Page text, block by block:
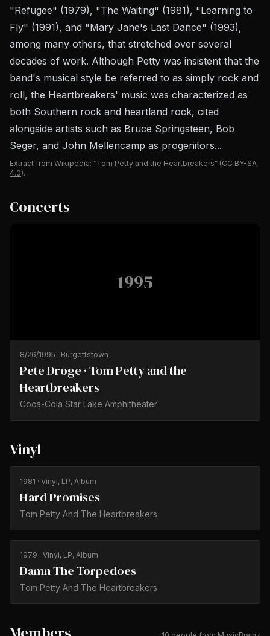
"Refugee" (1979), "The Waiting" (1981), "Learning to
Fly" (1991), and "Mary Jane's Last Dance" (1993),
among many others, that stretched over several
decades of work. Although Petty was insistent that the
band's musical style be referred to as simply rock and
roll, the Heartbreakers' music was characterized as
both Southern rock and heartland rock, cited
alongside artists such as Bruce Springsteen, Bob
Seger, and John Mellencamp as progenitors...
Extract from Wikipedia: “Tom Petty and the Heartbreakers” (CC BY-SA
4.0).
Concerts
1995
8/26/1995 · Burgettstown
Pete Droge · Tom Petty and the
Heartbreakers
Coca-Cola Star Lake Amphitheater
Vinyl
1981 · Vinyl, LP, Album
Hard Promises
Tom Petty And The Heartbreakers
1979 · Vinyl, LP, Album
Damn The Torpedoes
Tom Petty And The Heartbreakers